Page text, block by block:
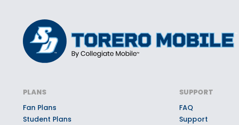
PLANS
Fan Plans
Student Plans
SUPPORT
FAQ
Support